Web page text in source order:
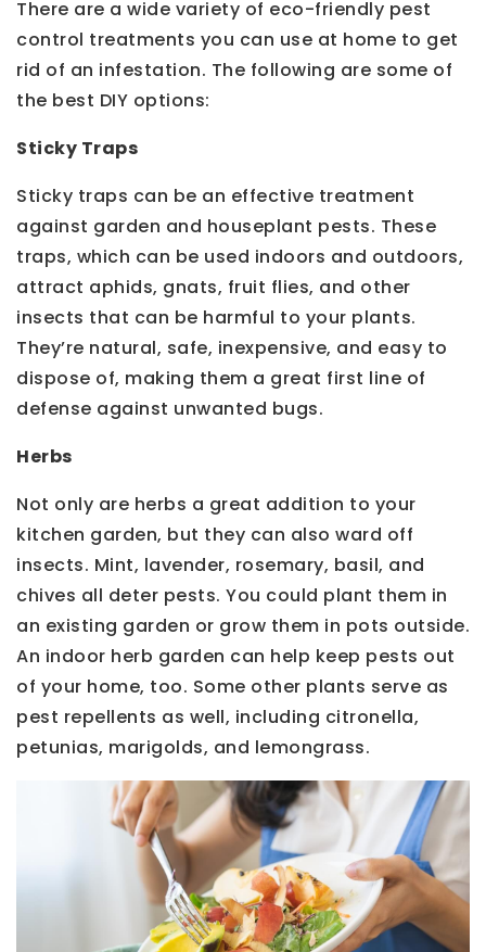
There are a wide variety of eco-friendly pest
control treatments you can use at home to get
rid of an infestation. The following are some of
the best DIY options:
Sticky Traps
Sticky traps can be an effective treatment
against garden and houseplant pests. These
traps, which can be used indoors and outdoors,
attract aphids, gnats, fruit flies, and other
insects that can be harmful to your plants.
They’re natural, safe, inexpensive, and easy to
dispose of, making them a great first line of
defense against unwanted bugs.
Herbs
Not only are herbs a great addition to your
kitchen garden, but they can also ward off
insects. Mint, lavender, rosemary, basil, and
chives all deter pests. You could plant them in
an existing garden or grow them in pots outside.
An indoor herb garden can help keep pests out
of your home, too. Some other plants serve as
pest repellents as well, including citronella,
petunias, marigolds, and lemongrass.